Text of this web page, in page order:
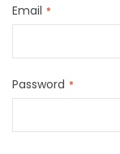
Email
Password